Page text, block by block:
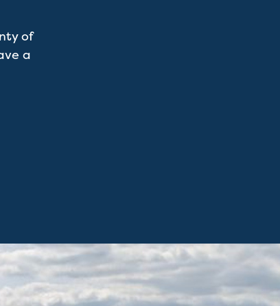
of
a